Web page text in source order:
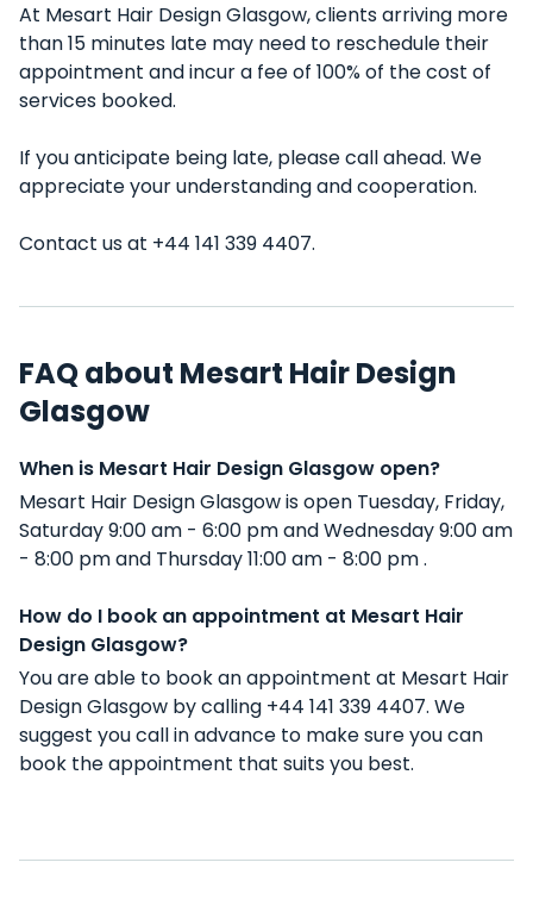
At Mesart Hair Design Glasgow, clients arriving more
than 15 minutes late may need to reschedule their
appointment and incur a fee of 100% of the cost of
services booked.
If you anticipate being late, please call ahead. We
appreciate your understanding and cooperation.
Contact us at +44 141 339 4407.
FAQ about Mesart Hair Design
Glasgow
When is Mesart Hair Design Glasgow open?
Mesart Hair Design Glasgow is open Tuesday, Friday,
Saturday 9:00 am - 6:00 pm and Wednesday 9:00 am
- 8:00 pm and Thursday 11:00 am - 8:00 pm .
How do I book an appointment at Mesart Hair
Design Glasgow?
You are able to book an appointment at Mesart Hair
Design Glasgow by calling +44 141 339 4407. We
suggest you call in advance to make sure you can
book the appointment that suits you best.